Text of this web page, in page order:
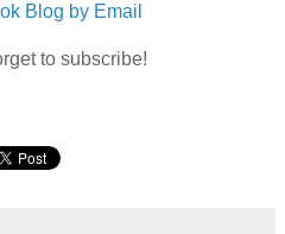
Blog by Email
to subscribe!